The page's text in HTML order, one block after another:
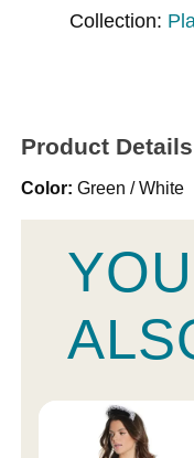
Collection:
Product Details
Color: Green / White